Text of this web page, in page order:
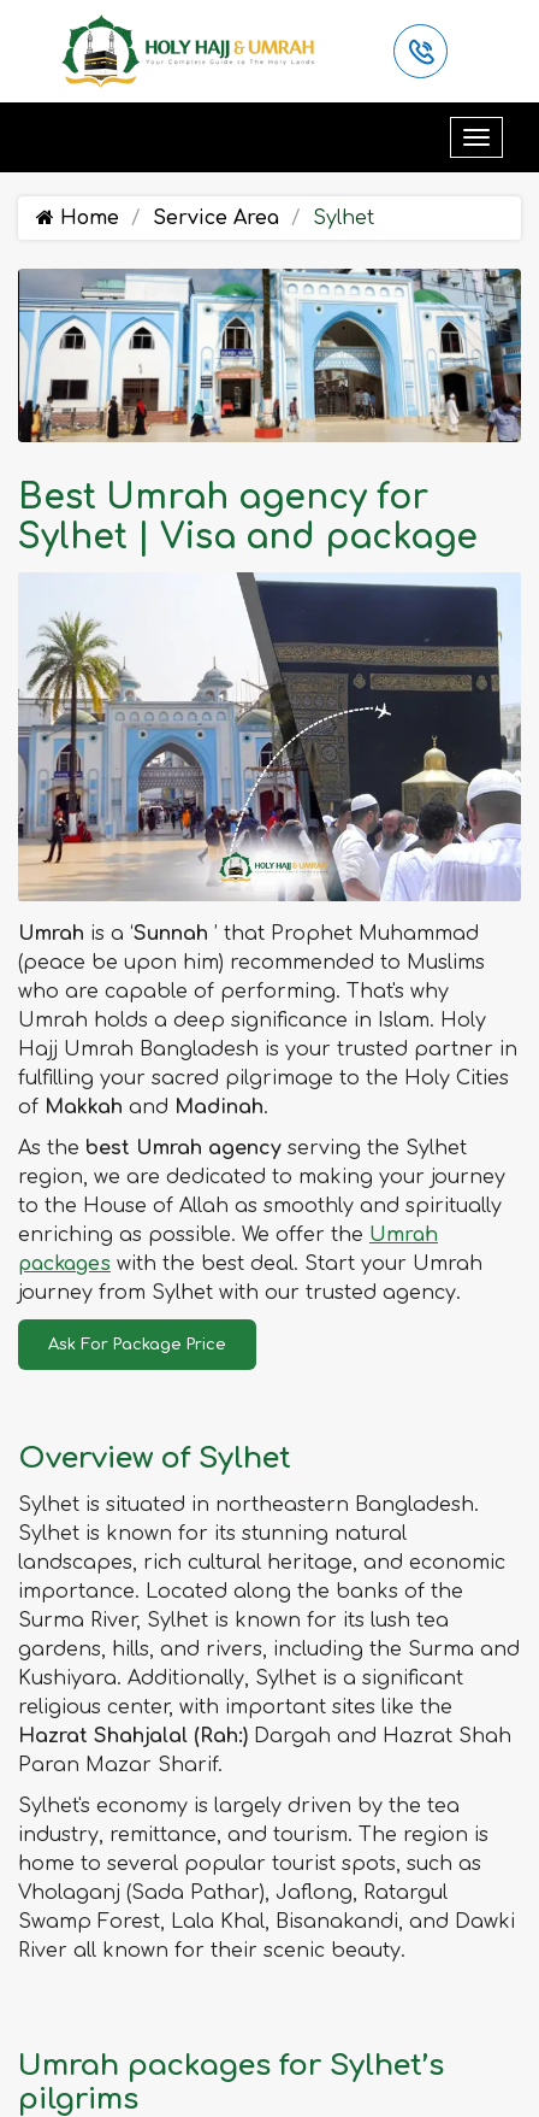
Home Service Area Sylhet
Best Umrah agency for
Sylhet | Visa and package
Umrah is a ‘Sunnah ’ that Prophet Muhammad
(peace be upon him) recommended to Muslims
who are capable of performing. That's why
Umrah holds a deep significance in Islam. Holy
Hajj Umrah Bangladesh is your trusted partner in
fulfilling your sacred pilgrimage to the Holy Cities
of Makkah and Madinah.
As the best Umrah agency serving the Sylhet
region, we are dedicated to making your journey
to the House of Allah as smoothly and spiritually
enriching as possible. We offer the Umrah
packages with the best deal. Start your Umrah
journey from Sylhet with our trusted agency.
Ask For Package Price
Overview of Sylhet
Sylhet is situated in northeastern Bangladesh.
Sylhet is known for its stunning natural
landscapes, rich cultural heritage, and economic
importance. Located along the banks of the
Surma River, Sylhet is known for its lush tea
gardens, hills, and rivers, including the Surma and
Kushiyara. Additionally, Sylhet is a significant
religious center, with important sites like the
Hazrat Shahjalal (Rah:) Dargah and Hazrat Shah
Paran Mazar Sharif.
Sylhet's economy is largely driven by the tea
industry, remittance, and tourism. The region is
home to several popular tourist spots, such as
Vholaganj (Sada Pathar), Jaflong, Ratargul
Swamp Forest, Lala Khal, Bisanakandi, and Dawki
River all known for their scenic beauty.
Umrah packages for Sylhet’s
pilgrims